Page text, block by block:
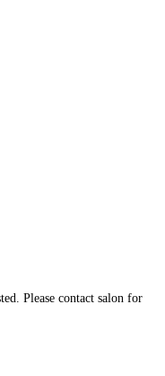
Please contact salon for